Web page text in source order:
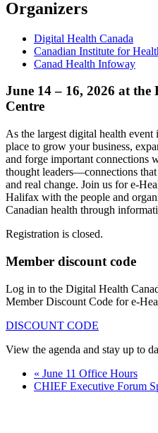
Organizers
Digital Health Canada
Canadian Institute for
Canad Health Infoway
June 14 – 16, 2026 at
Centre
As the largest digital health event
place to grow your business,
and forge important connections
thought leaders—connections
and real change. Join us for e-
Halifax with the people and
Canadian health through
Registration is closed.
Member discount code
Log in to the Digital Health
Member Discount Code for e-
DISCOUNT CODE
View the agenda and stay up to
« June 11 Office Hours
CHIEF Executive Forum